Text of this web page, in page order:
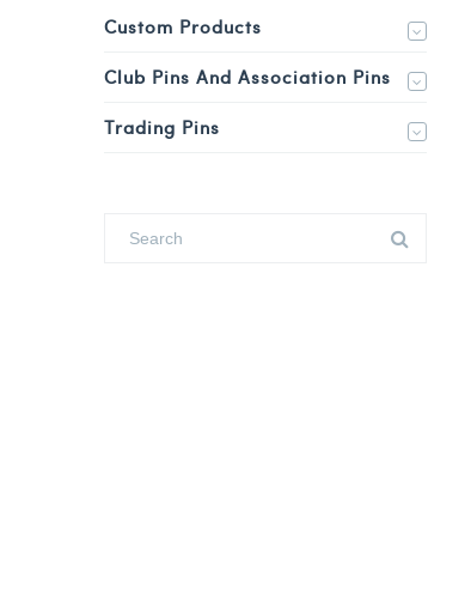
Custom Products
Club Pins And Association Pins
Trading Pins